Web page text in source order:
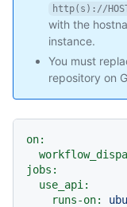
http(s)://
with the
instance.
You must
repository on
on:
jobs:
use_api:
runs-on: